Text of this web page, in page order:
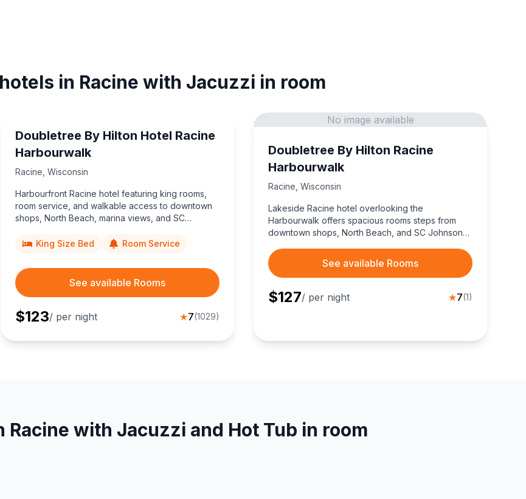
in Racine with Jacuzzi in room
Doubletree By Hilton Hotel Racine
Harbourwalk
Racine Wisconsin
Harbourfront Racine hotel featuring king rooms,
room service, and walkable access to downtown
shops, North Beach, marina views, and SC
King Size Bed
Room Service
See available Rooms
$123/ per night ★7(1029)
No image available
Doubletree By Hilton Racine
Harbourwalk
Racine Wisconsin
Lakeside Racine hotel overlooking the
Harbourwalk offers spacious rooms steps from
downtown shops, North Beach, and SC Johnson
See available Rooms
$127/ per night ★7(1)
Racine with Jacuzzi and Hot Tub in room